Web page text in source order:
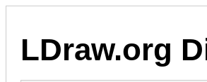
LDraw.org